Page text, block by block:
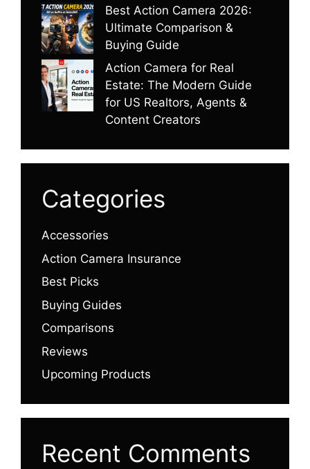
Best Action Camera 2026:
Ultimate Comparison &
Buying Guide
Action Camera for Real
Estate: The Modern Guide
for US Realtors, Agents &
Content Creators
Categories
Accessories
Action Camera Insurance
Best Picks
Buying Guides
Comparisons
Reviews
Upcoming Products
Recent Comments